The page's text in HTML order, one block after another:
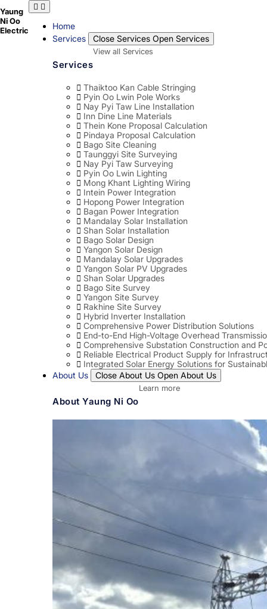
to
content
Yaung
Ni Oo
Electric
Home
Services
Close Services Open Services
Services
View all Services
Thaiktoo Kan Cable Stringing
Pyin Oo Lwin Pole Works
Nay Pyi Taw Line Installation
Inn Dine Line Materials
Thein Kone Proposal Calculation
Pindaya Proposal Calculation
Bago Site Cleaning
Taunggyi Site Surveying
Nay Pyi Taw Surveying
Pyin Oo Lwin Lighting
Mong Khant Lighting Wiring
Intein Power Integration
Hopong Power Integration
Bagan Power Integration
Mandalay Solar Installation
Shan Solar Installation
Bago Solar Design
Yangon Solar Design
Mandalay Solar Upgrades
Yangon Solar PV Upgrades
Shan Solar Upgrades
Bago Site Survey
Yangon Site Survey
Rakhine Site Survey
Hybrid Inverter Installation
Comprehensive Power Distribution Solutions
End-to-End High-Voltage Overhead
Comprehensive Substation Construction and
Reliable Electrical Product Supply for
Integrated Solar Energy Solutions for
About Us
Close About Us Open About Us
About Yaung Ni Oo
Learn more